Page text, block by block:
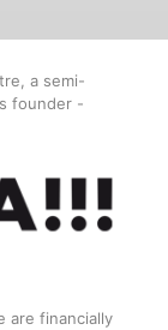
a semi-
founder -
are financially